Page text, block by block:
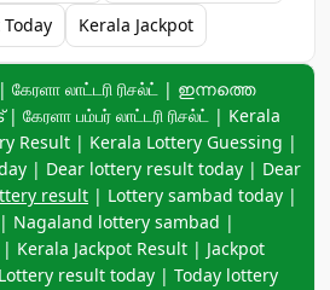
Kerala Jackpot
கேரளா லாட்டரி ரிசல்ட் | ഇന്നത്തെ
பம்பர் லாட்டரி ரிசல்ட் | Kerala
Result | Kerala Lottery Guessing |
| Dear lottery result today | Dear
result | Lottery sambad today |
Nagaland lottery sambad |
Kerala Jackpot Result | Jackpot
result today | Today lottery